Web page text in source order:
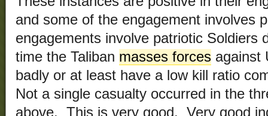
and some of the engagement involves
engagements involve patriotic Soldiers
time the Taliban masses forces against
badly or at least have a low kill ratio
Not a single casualty occurred in the
above. This is very good. Very good